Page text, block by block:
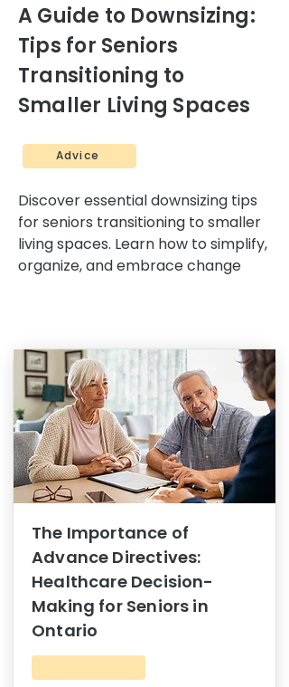
A Guide to Downsizing:
Tips for Seniors
Transitioning to
Smaller Living Spaces
Advice
Discover essential downsizing tips
for seniors transitioning to smaller
living spaces. Learn how to simplify,
organize, and embrace change
The Importance of
Advance Directives:
Healthcare Decision-
Making for Seniors in
Ontario